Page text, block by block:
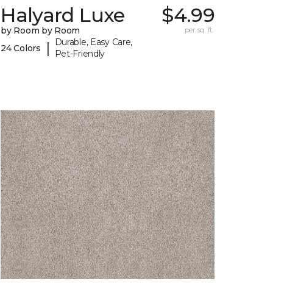
Halyard Luxe
by Room by Room
24 Colors
|
Durable, Easy Care,
Pet-Friendly
$4.99
per sq. ft.